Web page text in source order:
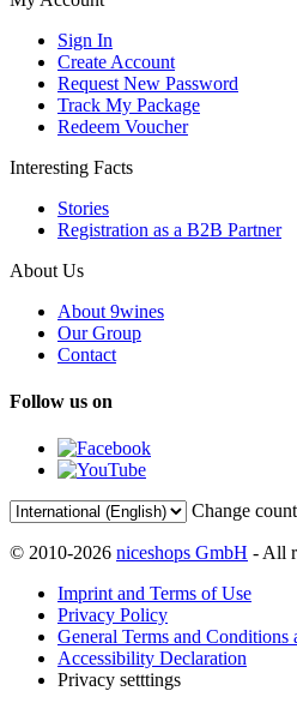
Sign In
Create Account
Request New Password
Track My Package
Redeem Voucher
Interesting Facts
Stories
Registration as a B2B Partner
About Us
About 9wines
Our Group
Contact
Follow us on
Change
© 2010-2026 niceshops GmbH - All
Imprint and Terms of Use
Privacy Policy
General Terms and
Accessibility Declaration
Privacy setttings